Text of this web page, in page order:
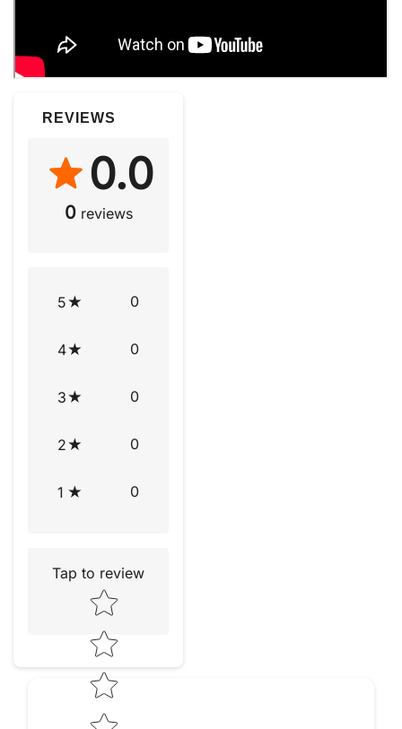
REVIEWS
0.0
0 reviews
5 0
4 0
3 0
2 0
1 0
Tap to review
Star rating